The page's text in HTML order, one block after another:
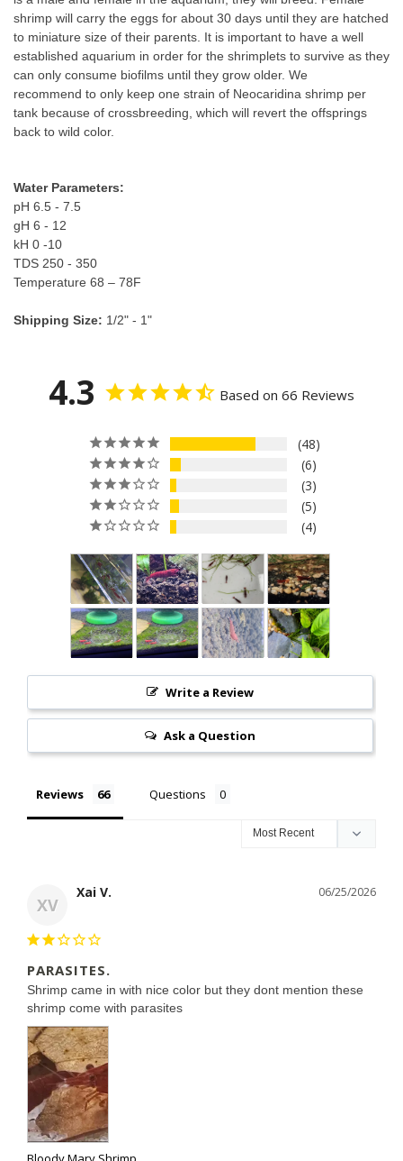
shrimp will carry the eggs for about 30 days until they are hatched
to miniature size of their parents. It is important to have a well
established aquarium in order for the shrimplets to survive as they
can only consume biofilms until they grow older. We
recommend to only keep one strain of Neocaridina shrimp per
tank because of crossbreeding, which will revert the offsprings
back to wild color.
Water Parameters:
pH 6.5 - 7.5
gH 6 - 12
kH 0 -10
TDS 250 - 350
Temperature 68 – 78F
Shipping Size: 1/2" - 1"
4.3 Based on 66 Reviews
48
6
3
5
4
Write a Review
Ask a Question
Reviews Questions
XV
06/25/2026
Xai V.
PARASITES.
Shrimp came in with nice color but they dont mention these